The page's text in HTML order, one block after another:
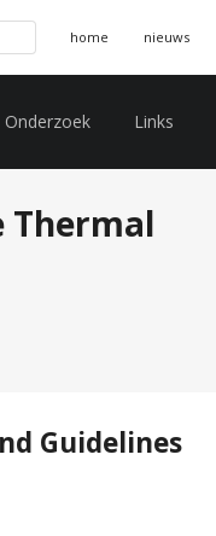
home nieuws
Onderzoek Links
Thermal
Guidelines